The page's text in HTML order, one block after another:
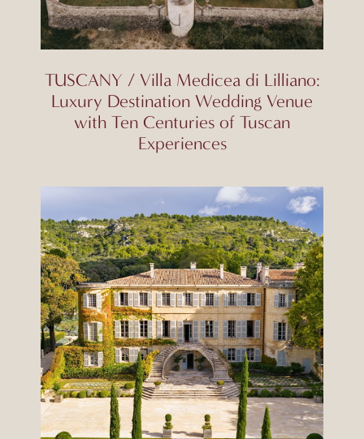
TUSCANY / Villa Medicea di Lilliano:
Luxury Destination Wedding Venue
with Ten Centuries of Tuscan
Experiences